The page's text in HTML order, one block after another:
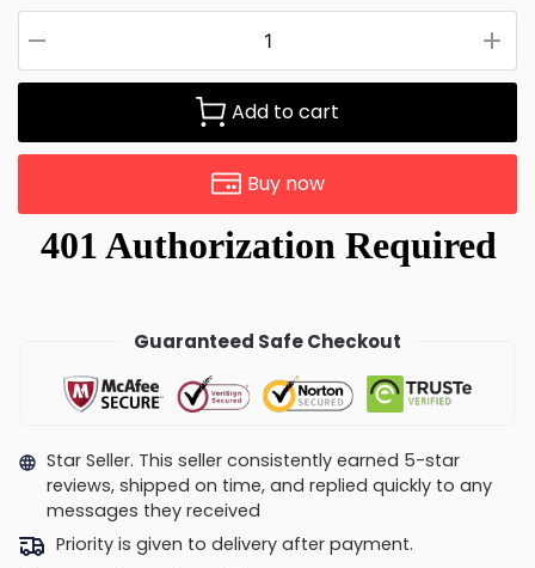
Add to cart
Buy now
Guaranteed Safe Checkout
Star Seller. This seller consistently earned 5-star
reviews, shipped on time, and replied quickly to any
messages they received
Priority is given to delivery after payment.